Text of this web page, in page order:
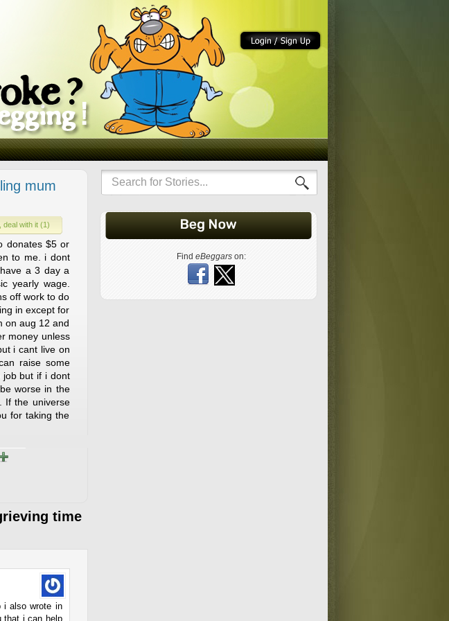
mum
deal with it (1)
donates $5 or
to me. i dont
a 3 day a
yearly wage.
off work to do
in except for
on aug 12 and
money unless
i cant live on
raise some
job but if i dont
worse in the
If the universe
for taking the
time
i also wrote in
that i can help
Find eBeggarson: